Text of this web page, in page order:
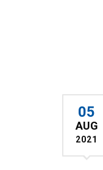
05
AUG
2021